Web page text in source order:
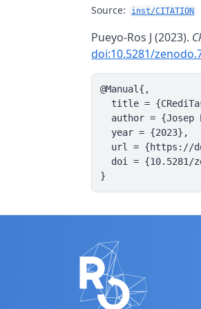
Source: inst/CITATION
Pueyo-Ros J (2023).
doi:10.5281/
@Manual{,
title =
author = {Josep
  year = {2023},
url = {https://
doi = {10.5281/
}